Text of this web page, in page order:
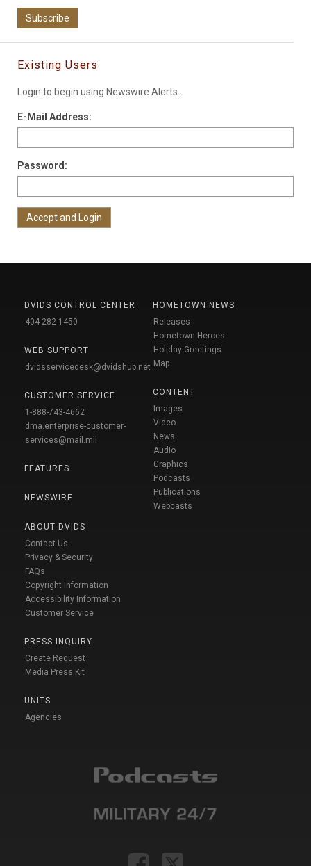
Subscribe
Existing Users
Login to begin using Newswire Alerts.
E-Mail Address:
Password:
DVIDS CONTROL CENTER
404-282-1450
WEB SUPPORT
dvidsservicedesk@dvidshub.net
CUSTOMER SERVICE
1-888-743-4662
dma.enterprise-customer-
services@mail.mil
FEATURES
NEWSWIRE
ABOUT DVIDS
Contact Us
Privacy & Security
FAQs
Copyright Information
Accessibility Information
Customer Service
PRESS INQUIRY
Create Request
Media Press Kit
UNITS
Agencies
HOMETOWN NEWS
Releases
Hometown Heroes
Holiday Greetings
Map
CONTENT
Images
Video
News
Audio
Graphics
Podcasts
Publications
Webcasts